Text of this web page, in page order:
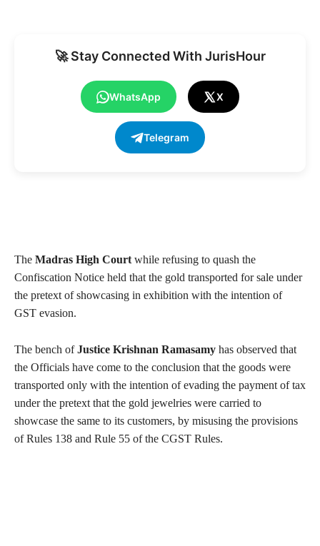
🚀 Stay Connected With JurisHour
WhatsApp X
Telegram
The Madras High Court while refusing to quash the
Confiscation Notice held that the gold transported for sale under
the pretext of showcasing in exhibition with the intention of
GST evasion.
The bench ofJustice Krishnan Ramasamy has observed that
the Officials have come to the conclusion that the goods were
transported only with the intention of evading the payment of tax
under the pretext that the gold jewelries were carried to
showcase the same to its customers, by misusing the provisions
of Rules 138 and Rule 55 of the CGST Rules.